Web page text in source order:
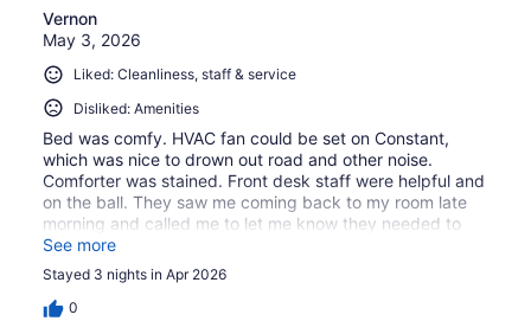
Vernon
May 3, 2026
Liked: Cleanliness, staff & service
Disliked: Amenities
Bed was comfy. HVAC fan could be set on Constant,
which was nice to drown out road and other noise.
Comforter was stained. Front desk staff were helpful and
on the ball. They saw me coming back to my room late
morning and called me to let me know they needed to
shut off the water for a few minutes to fix a leak, but
would wait if I was going to take a shower. A couple gas
stations with convenience stores across the street, good
for late night snacks and drinks.
See more
Stayed 3 nights in Apr 2026
0